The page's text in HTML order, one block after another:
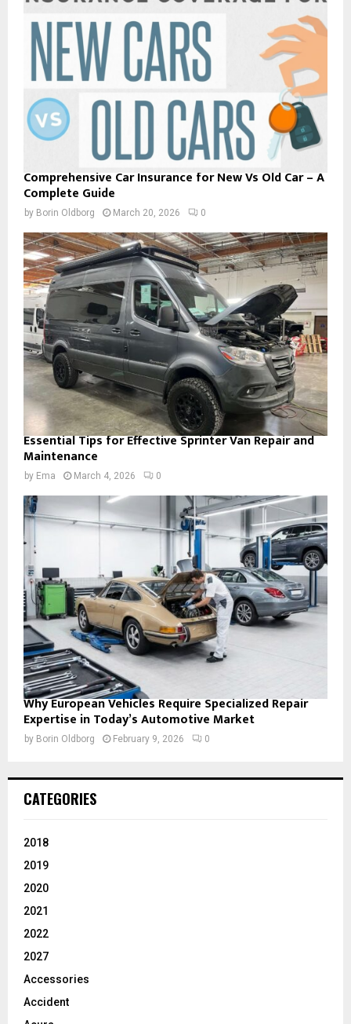
Comprehensive Car Insurance for New Vs Old Car – A
Complete Guide
by Borin Oldborg March 20, 2026 0
Essential Tips for Effective Sprinter Van Repair and
Maintenance
by Ema March 4, 2026 0
Why European Vehicles Require Specialized Repair
Expertise in Today’s Automotive Market
by Borin Oldborg February 9, 2026 0
CATEGORIES
2018
2019
2020
2021
2022
2027
Accessories
Accident